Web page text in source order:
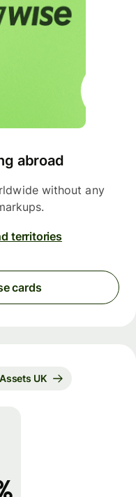
abroad
without any
territories
cards
UK